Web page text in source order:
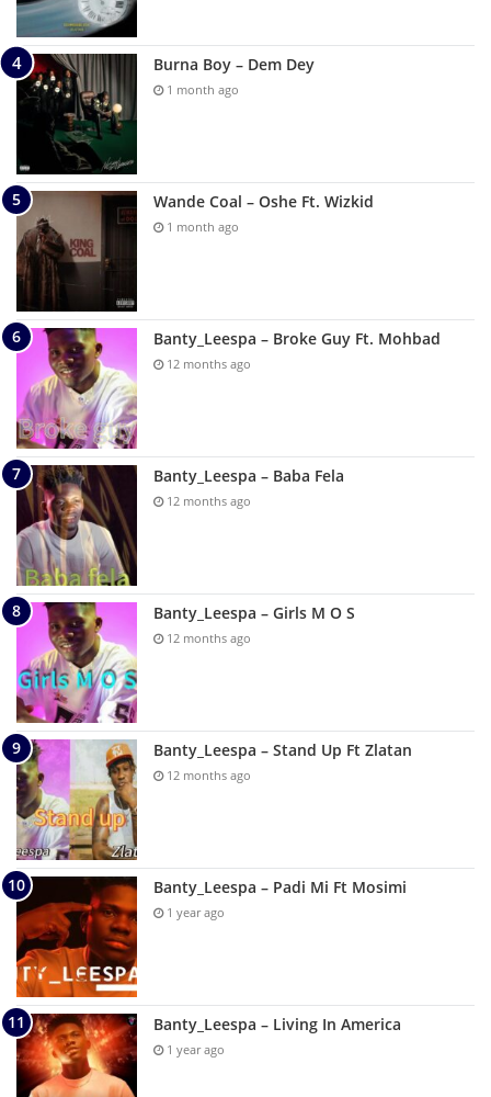
Burna Boy – Dem Dey
1 month ago
Wande Coal – Oshe Ft. Wizkid
1 month ago
Banty_Leespa – Broke Guy Ft. Mohbad
12 months ago
Banty_Leespa – Baba Fela
12 months ago
Banty_Leespa – Girls M O S
12 months ago
Banty_Leespa – Stand Up Ft Zlatan
12 months ago
Banty_Leespa – Padi Mi Ft Mosimi
1 year ago
Banty_Leespa – Living In America
1 year ago